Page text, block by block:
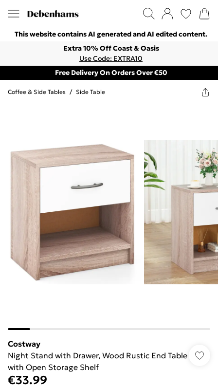
This website contains AI generated and AI edited content.
Extra 10% Off Coast & Oasis
Use Code: EXTRA10
Free Delivery On Orders Over €50
Coffee & Side Tables / Side Table
Costway
Night Stand with Drawer, Wood Rustic End Table
with Open Storage Shelf
€33.99